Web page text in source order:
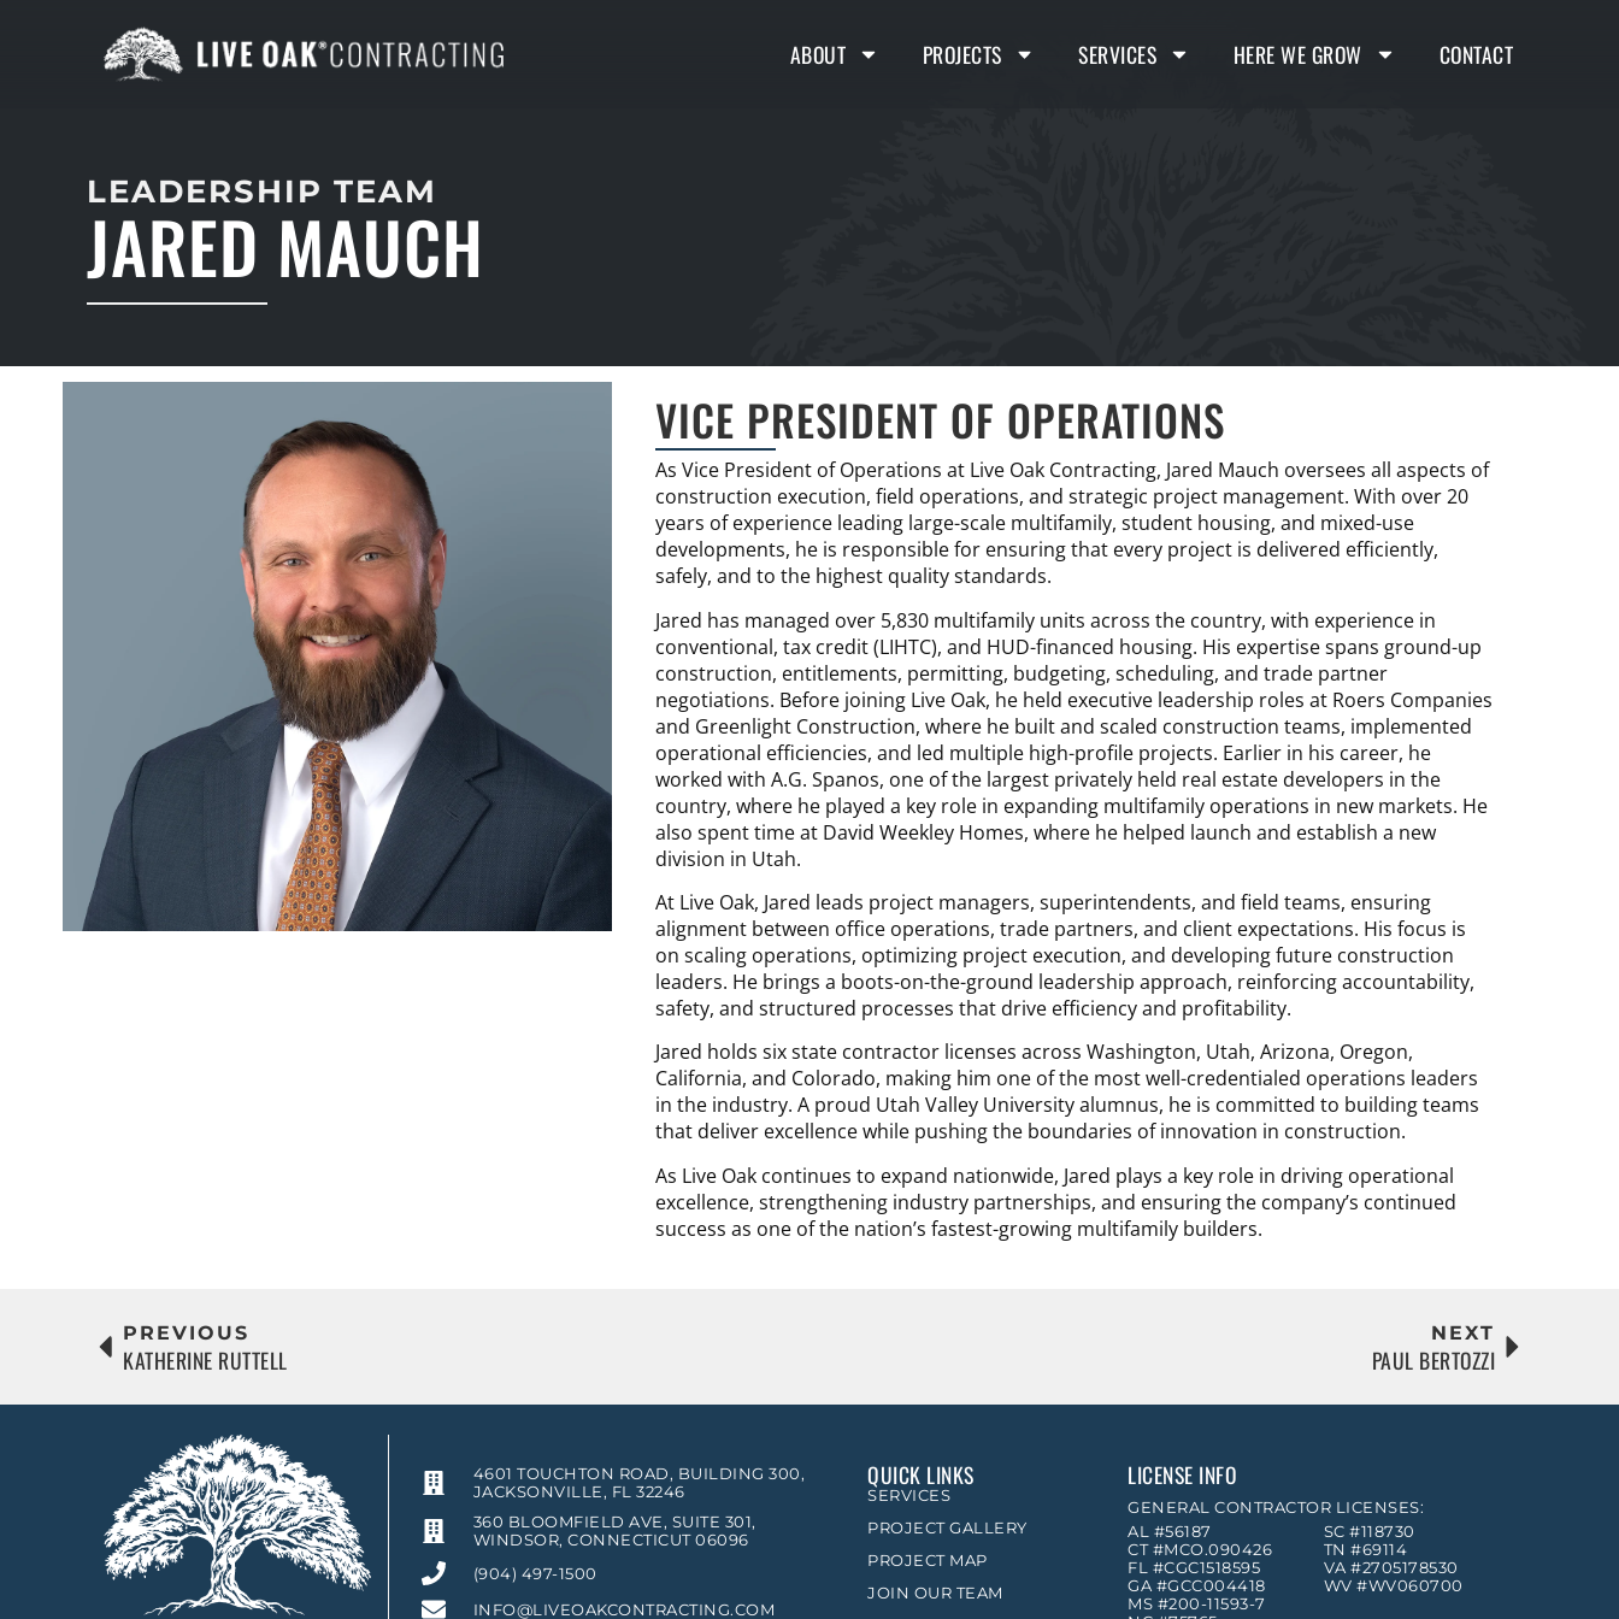
ABOUT PROJECTS SERVICES HERE WE GROW CONTACT
LEADERSHIP TEAM
JARED MAUCH
VICE PRESIDENT OF OPERATIONS
As Vice President of Operations at Live Oak Contracting, Jared Mauch oversees all aspects of
construction execution, field operations, and strategic project management. With over 20
years of experience leading large-scale multifamily, student housing, and mixed-use
developments, he is responsible for ensuring that every project is delivered efficiently,
safely, and to the highest quality standards.
Jared has managed over 5,830 multifamily units across the country, with experience in
conventional, tax credit (LIHTC), and HUD-financed housing. His expertise spans ground-up
construction, entitlements, permitting, budgeting, scheduling, and trade partner
negotiations. Before joining Live Oak, he held executive leadership roles at Roers Companies
and Greenlight Construction, where he built and scaled construction teams, implemented
operational efficiencies, and led multiple high-profile projects. Earlier in his career, he
worked with A.G. Spanos, one of the largest privately held real estate developers in the
country, where he played a key role in expanding multifamily operations in new markets. He
also spent time at David Weekley Homes, where he helped launch and establish a new
division in Utah.
At Live Oak, Jared leads project managers, superintendents, and field teams, ensuring
alignment between office operations, trade partners, and client expectations. His focus is
on scaling operations, optimizing project execution, and developing future construction
leaders. He brings a boots-on-the-ground leadership approach, reinforcing accountability,
safety, and structured processes that drive efficiency and profitability.
Jared holds six state contractor licenses across Washington, Utah, Arizona, Oregon,
California, and Colorado, making him one of the most well-credentialed operations leaders
in the industry. A proud Utah Valley University alumnus, he is committed to building teams
that deliver excellence while pushing the boundaries of innovation in construction.
As Live Oak continues to expand nationwide, Jared plays a key role in driving operational
excellence, strengthening industry partnerships, and ensuring the company’s continued
success as one of the nation’s fastest-growing multifamily builders.
PREVIOUS
KATHERINE RUTTELL
NEXT
PAUL BERTOZZI
4601 TOUCHTON ROAD, BUILDING 300,
JACKSONVILLE, FL 32246
360 BLOOMFIELD AVE, SUITE 301,
WINDSOR, CONNECTICUT 06096
(904) 497-1500
INFO@LIVEOAKCONTRACTING.COM
QUICK LINKS
SERVICES
PROJECT GALLERY
PROJECT MAP
JOIN OUR TEAM
LICENSE INFO
GENERAL CONTRACTOR LICENSES:
AL #56187
CT #MCO.090426
FL #CGC1518595
GA #GCC004418
MS #200-11593-7
SC #118730
TN #69114
VA #2705178530
WV #WV060700